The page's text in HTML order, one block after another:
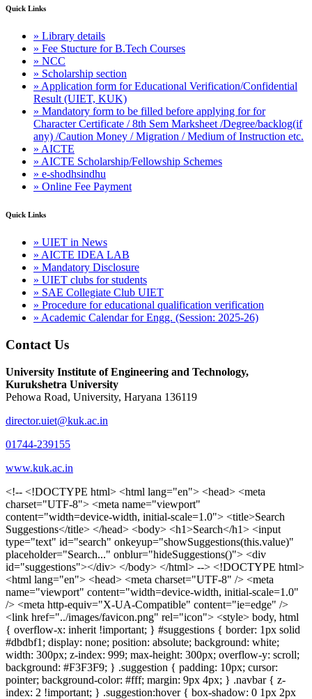
Quick Links
» Library details
» Fee Stucture for B.Tech Courses
» NCC
» Scholarship section
» Application form for Educational Verification/Confidential
Result (UIET, KUK)
» Mandatory form to be filled before applying for for
Character Certificate / 8th Sem Marksheet /Degree/backlog(if
any) /Caution Money / Migration / Medium of Instruction etc.
» AICTE
» AICTE Scholarship/Fellowship Schemes
» e-shodhsindhu
» Online Fee Payment
Quick Links
» UIET in News
» AICTE IDEA LAB
» Mandatory Disclosure
» UIET clubs for students
» SAE Collegiate Club UIET
» Procedure for educational qualification verification
» Academic Calendar for Engg. (Session: 2025-26)
Contact Us
University Institute of Engineering and Technology,
Kurukshetra University
Pehowa Road, University, Haryana 136119
director.uiet@kuk.ac.in
01744-239155
www.kuk.ac.in
<!-- <!DOCTYPE html> <html lang="en"> <head> <meta charset="UTF-8"> <meta name="viewport" content="width=device-width, initial-scale=1.0"> <title>Search Suggestions</title> </head> <body> <h1>Search</h1> <input type="text" id="search" onkeyup="showSuggestions(this.value)" placeholder="Search..." onblur="hideSuggestions()"> <div id="suggestions"></div> </body> </html> --> <!DOCTYPE html> <html lang="en"> <head> <meta charset="UTF-8" /> <meta name="viewport" content="width=device-width, initial-scale=1.0" /> <meta http-equiv="X-UA-Compatible" content="ie=edge" /> <link href="../images/favicon.png" rel="icon"> <style> body, html { overflow-x: inherit !important; } #suggestions { border: 1px solid #dbdbf1; display: none; position: absolute; background: white; width: 300px; z-index: 999; max-height: 300px; overflow-y: scroll; background: #F3F3F9; } .suggestion { padding: 10px; cursor: pointer; background-color: #fff; margin: 9px 4px; } .navbar { z-index: 2 !important; } .suggestion:hover { box-shadow: 0 1px 2px rgba(56, 65, 74, 0.15); } .heading { font-weight: bold; color: #1342ff; } .sub-heading { color: #001568; font-size: 12px; font-weight: 300; margin-bottom: 8px; } .text { color: black; } span.search-icon { display: inline-block; padding: 3px 14px; background-color: #dc0000; color: #fff; font-size: 20px; height: 40px; border-bottom-right-radius: 4px; border-top-right-radius: 4px; margin-top: 2p; box-sizing: border-box; } input#search { padding: 7px 10px; border: none; height: 40px; border-top-left-radius: 4px; border-bottom-left-radius: 4px; margin-right: -4px; box-sizing: border-box; } </style> <script> function showSuggestions(value) { const suggestionsContainer = document.getElementById('suggestions'); suggestionsContainer.innerHTML = ''; if (value.length === 0) { suggestionsContainer.style.display = 'none'; return; } fetch('search.php?s=' + encodeURIComponent(value)) .then(response => response.json()) .then(data => { if (data.length > 0) { data.forEach(item => { const suggestionDiv = document.createElement('div'); suggestionDiv.className = 'suggestion'; suggestionDiv.innerHTML = ` <a href="${item.link}" target="_blank"> <div class="heading">${item.heading}</div> <div class="sub-heading">${item.sub_heading}</div> <div class="text">${item.text}</div> </a> `; suggestionsContainer.appendChild(suggestionDiv); }); suggestionsContainer.style.display = 'block'; } else { suggestionsContainer.style.display = 'none'; } }) .catch(error => console.error('Error fetching suggestions:', error)); } document.addEventListener('click', function (event) { const suggestionsContainer = document.getElementById('suggestions'); const searchInput = document.getElementById('search'); if (!suggestionsContainer.contains(event.target) && event.target !== searchInput) { suggestionsContainer.style.display = 'none'; } }); function hideSuggestions() { const suggestionsContainer = document.getElementById('suggestions'); //suggestionsContainer.style.display = 'none'; } </script> <!-- <title>UIET Kurukshetra</title> --> <title>UIET - KUK - University Institute of Engineering & Technology Kurukshetra</title> <meta name="description" content="UIET - KUK - The University Institute of Engineering & Technology Kurukshetra is one of the best engineering colleges in India. UIET offer a variety of undergra"> <meta name="keywords" content="uiet kuk, uiet kurukshetra, kuk uiet, kuk, University Institute of Engineering & Technology"> <meta property="og:locale" content="en_US" /> <meta property="og:type" content="website" /> <!-- <link rel="canonical" href="https://uietkuk.ac.in/" /> --> <meta name="author" content="CAL Info" /> <meta name="robots" content="noodp" /> <meta name="distribution" content="Global" /> <meta property="og:title" content="UIET - KUK - University Institute of Engineering & Technology Kurukshetra" /> <meta property="og:url" content="/" /> <meta name="format-detection" content="telephone=no"> <meta property="og:type" content="website"> <meta property="og:image" content="../images/favicon.png"> <meta property="og:image:type" content="image/png" /> <meta property="og:image:width" content="50"> <meta property="og:image:height" content="48"> <meta property="og:site_name" content="uietkuk.ac.in" /> <meta name="twitter:card" content="summary" /> <meta name="twitter:url" content="/"> <meta name="twitter:title" content="UIET - KUK - University Institute of Engineering & Technology Kurukshetra"> <meta name="twitter:description" content="UIET - KUK - The University Institute of Engineering & Technology Kurukshetra is one of the best engineering colleges in India. UIET offer a variety of undergra"> <meta name="Copyright" content="Copyright 2026 uietkuk.ac.in" /> <!-- Favicon --> <link rel="stylesheet" href="https://fonts.googleapis.com/css?family=Roboto:400,500,700%7cRubik:400,500,700&display=swap"> <script src="https://unpkg.com/sweetalert/dist/sweetalert.min.js"></script> <link rel="stylesheet" href="../css/libraries.css"> <link rel="stylesheet" href="../css/style.css"> <link rel="stylesheet" href="../css/set2.css"> <link rel="stylesheet" href="../css/my.css"> <link rel="stylesheet" href="../css/custom.css"> <link href="../font/css/font-awesome.css" rel="stylesheet"> <link href="../font/css/font-awesome.min.css" rel="stylesheet"> </head> <body> <!--<div class="differnt_popup1" id="enq1"> <a href="/admission.php"><img src="../images/a.png"> </a></div>--> <!--<a href="" class="threesixtyview ss" target="_blank"><img src="../images/360_icon_v2.gif"></a>--> <div class="wrapper"> <div class="left_icons"> <a title="" href="https://www.facebook.com/ku.uiet"><img src="../images/1.png"></a> <!--<a title="" href=""><img src="../images/2.png"></a> <a title="" href=""><img src="../images/3.png"></a> <a title="" href=""><img src="../images/4.png"></a>--> </div> <header id="header" class="header header-white header-full"> <div class="header__topbar "> <div class="container"> <div class="row"> <div class="col-sm-12 col-md-6 col-lg-6"> <ul class="contact__list list-unstyled"> <li><i class="fa fa-phone"></i><span></span></li> <li><i class="fa fa-envelope"></i><span>Email: director.uiet@kuk.ac.in</span></li> </ul> </div><!-- /.col-lg-8 --> <div class="col-sm-12 col-md-6 col-lg-6"> <ul class="header__topbar-links list-unstyled"> <li><a href="https://uietkuk.ac.in/mrcn2023">MRCN 2023</a></li> <li><a href="https://uietkuk.ac.in/mrcn_3dec2024/index2024.php">MRCN 2024</a></li> <li><a href="https://uietkuk.ac.in/mrcn/index.php">MRCN 2025</a></li> <li><a href="https://docs.google.com/forms/d/e/1FAIpQLSewHuRnlujAM1AfaAYOb2wRNiuevL0ke764cTTnCbWTlYqnfg/viewform">Feedback</a></li> <li><a href="contact-us">Contact Us</a></li> <!--<li><a href="#">Grievance Redressal Portal</a></li>--> <!--<li><a href="#">Placement News</a></li>--> </ul> </div> <!-- /.col-lg-4 --> </div><!-- /.row --> </div><!-- /.container --> </div> <div class="header_main"> <div class="container"> <div class="row"> <div class="col-md-8 "> <a class="navbar-brand" href="/"> <img src="../images/logo.png" class="logo-light" > </a> </div><!-- /.col-lg-8 --> <div class="col-md-4 "> <div class="logo1 search-block"> <div class="serch-input"> <input type="text" id="search" onkeyup="showSuggestions(this.value)" placeholder="Search..." onblur="hideSuggestions()"> <span class="search-icon"><i class="fa fa-search"></i></span> </div> <div id="suggestions"></div> </div> </div><!-- /.col-lg-4 --> </div><!-- /.row --> </div><!-- /.container --> </div> <nav class="navbar navbar-expand-lg sticky-navbar"> <div class="container"> <button class="navbar-toggler" type="button"> <span class="menu-lines"><span></span></span> </button> <div class="collapse navbar-collapse" id="mainNavigation"> <ul class="navbar-nav"> <li class="nav__item"><a href="/" class="nav__item-link">Home</a></li> <li class="nav__item with-dropdown"><a href="" class="dropdown-toggle nav__item-link">Administration</a> <i class="fa fa-angle-right" data-toggle="dropdown"></i> <ul class="dropdown-menu"> <li class="nav__item"><a href="vice-chancellor" class="nav